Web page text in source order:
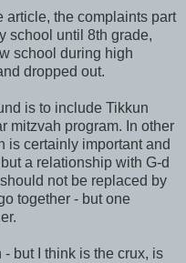
article, the complaints part
school until 8th grade,
school during high
dropped out.
is to include Tikkun
mitzvah program. In other
is certainly important and
a relationship with G-d
not be replaced by
together - but one
but I think is the crux, is